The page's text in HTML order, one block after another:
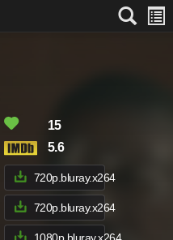
15
5.6
720p.bluray.x264
720p.bluray.x264